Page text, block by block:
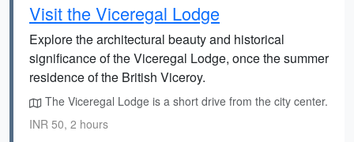
Visit the Viceregal Lodge
Explore the architectural beauty and historical
significance of the Viceregal Lodge, once the summer
residence of the British Viceroy.
The Viceregal Lodge is a short drive from the city center.
INR 50, 2 hours